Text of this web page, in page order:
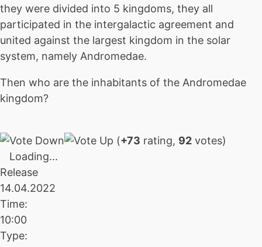
they were divided into 5 kingdoms, they all
participated in the intergalactic agreement and
united against the largest kingdom in the solar
system, namely Andromedae.
Then who are the inhabitants of the Andromedae
kingdom?
(+73 rating, 92 votes)
Loading...
Release
14.04.2022
Time:
10:00
Type: